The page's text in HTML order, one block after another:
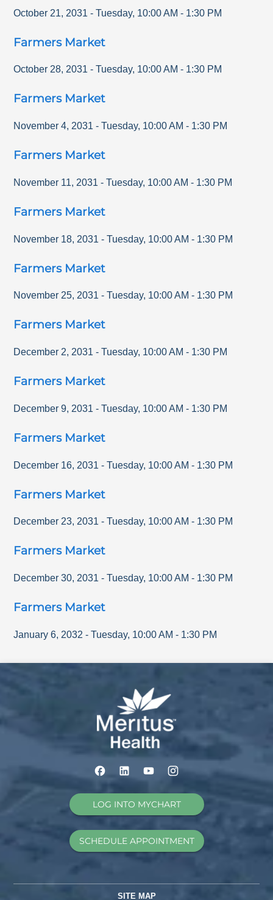
October 21, 2031 - Tuesday, 10:00 AM - 1:30 PM
Farmers Market
October 28, 2031 - Tuesday, 10:00 AM - 1:30 PM
Farmers Market
November 4, 2031 - Tuesday, 10:00 AM - 1:30 PM
Farmers Market
November 11, 2031 - Tuesday, 10:00 AM - 1:30 PM
Farmers Market
November 18, 2031 - Tuesday, 10:00 AM - 1:30 PM
Farmers Market
November 25, 2031 - Tuesday, 10:00 AM - 1:30 PM
Farmers Market
December 2, 2031 - Tuesday, 10:00 AM - 1:30 PM
Farmers Market
December 9, 2031 - Tuesday, 10:00 AM - 1:30 PM
Farmers Market
December 16, 2031 - Tuesday, 10:00 AM - 1:30 PM
Farmers Market
December 23, 2031 - Tuesday, 10:00 AM - 1:30 PM
Farmers Market
December 30, 2031 - Tuesday, 10:00 AM - 1:30 PM
Farmers Market
January 6, 2032 - Tuesday, 10:00 AM - 1:30 PM
LOG INTO MYCHART
SCHEDULE APPOINTMENT
SITE MAP